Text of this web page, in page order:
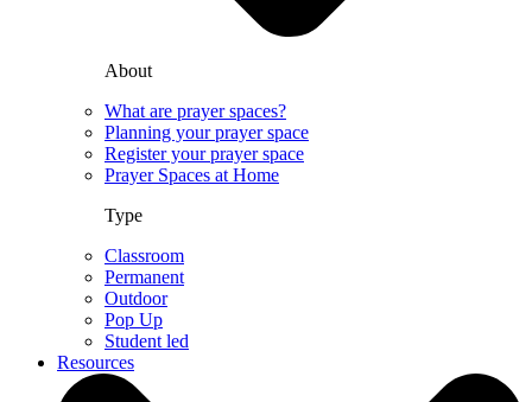
About
What are prayer spaces?
Planning your prayer space
Register your prayer space
Prayer Spaces at Home
Type
Classroom
Permanent
Outdoor
Pop Up
Student led
Resources